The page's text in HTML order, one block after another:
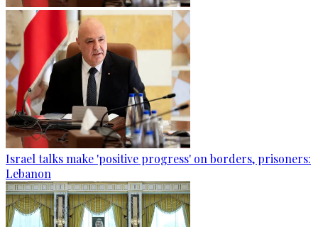
Israel talks make 'positive progress' on borders, prisoners:
Lebanon